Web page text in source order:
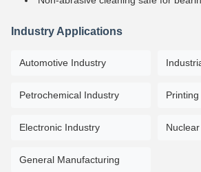
Industry Applications
Automotive Industry
Petrochemical Industry
Electronic Industry
General Manufacturing